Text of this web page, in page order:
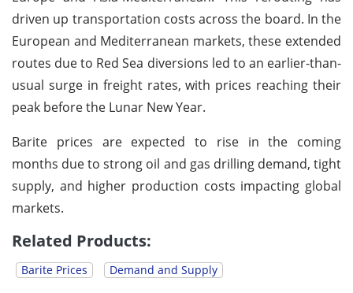
driven up transportation costs across the board. In the
European and Mediterranean markets, these extended
routes due to Red Sea diversions led to an earlier-than-
usual surge in freight rates, with prices reaching their
peak before the Lunar New Year.
Barite prices are expected to rise in the coming
months due to strong oil and gas drilling demand, tight
supply, and higher production costs impacting global
markets.
Related Products:
Barite Prices Demand and Supply